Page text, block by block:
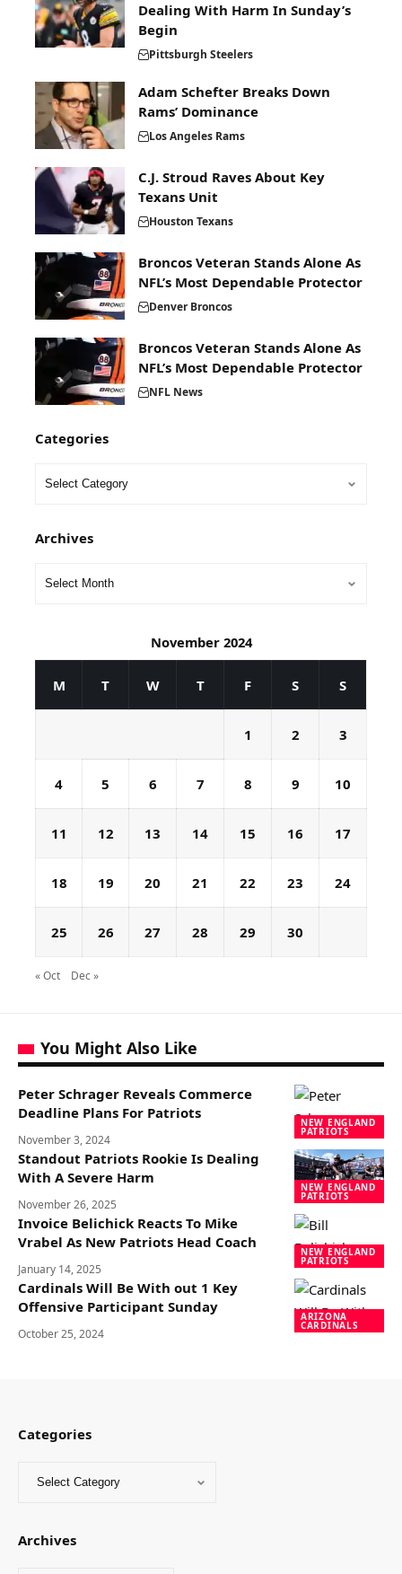
Dealing With Harm In Sunday’s
Begin
Pittsburgh Steelers
Adam Schefter Breaks Down
Rams’ Dominance
Los Angeles Rams
C.J. Stroud Raves About Key
Texans Unit
Houston Texans
Broncos Veteran Stands Alone As
NFL’s Most Dependable Protector
Denver Broncos
Broncos Veteran Stands Alone As
NFL’s Most Dependable Protector
NFL News
Categories
Archives
November 2024
M T W T F S S
1 2 3
4 5 6 7 8 9 10
11 12 13 14 15 16 17
18 19 20 21 22 23 24
25 26 27 28 29 30
« Oct Dec »
You Might Also Like
NEW ENGLAND
PATRIOTS
Peter Schrager Reveals Commerce
Deadline Plans For Patriots
November 3, 2024
NEW ENGLAND
PATRIOTS
Standout Patriots Rookie Is Dealing
With A Severe Harm
November 26, 2025
NEW ENGLAND
PATRIOTS
Invoice Belichick Reacts To Mike
Vrabel As New Patriots Head Coach
January 14, 2025
ARIZONA
CARDINALS
Cardinals Will Be With out 1 Key
Offensive Participant Sunday
October 25, 2024
Categories
Archives